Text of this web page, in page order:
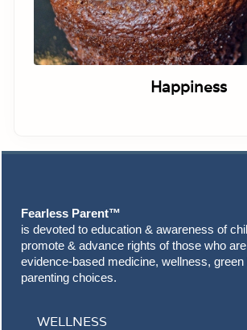
Happiness
Fearless Parent™
is devoted to education & awareness of
promote & advance rights of those who
evidence-based medicine, wellness, green
parenting choices.
WELLNESS